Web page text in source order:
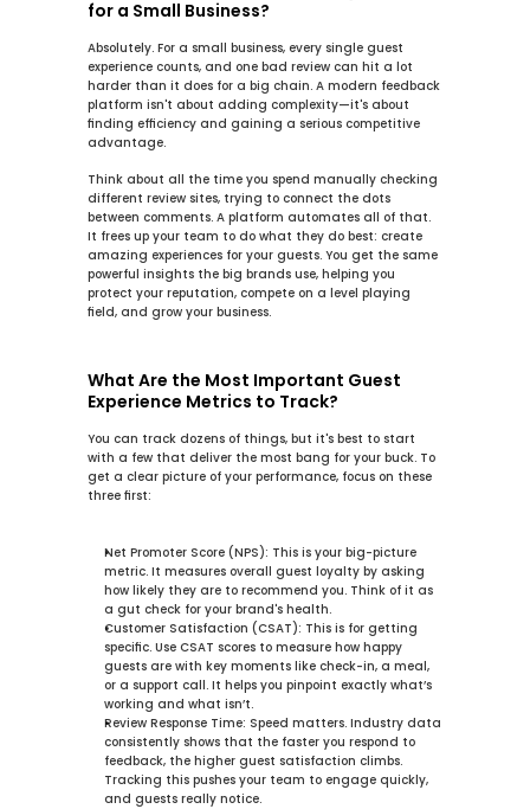
for a Small Business?
Absolutely. For a small business, every single guest
experience counts, and one bad review can hit a lot
harder than it does for a big chain. A modern feedback
platform isn't about adding complexity—it's about
finding efficiency and gaining a serious competitive
advantage.
Think about all the time you spend manually checking
different review sites, trying to connect the dots
between comments. A platform automates all of that.
It frees up your team to do what they do best: create
amazing experiences for your guests. You get the same
powerful insights the big brands use, helping you
protect your reputation, compete on a level playing
field, and grow your business.
What Are the Most Important Guest
Experience Metrics to Track?
You can track dozens of things, but it's best to start
with a few that deliver the most bang for your buck. To
get a clear picture of your performance, focus on these
three first:
Net Promoter Score (NPS): This is your big-picture
metric. It measures overall guest loyalty by asking
how likely they are to recommend you. Think of it as
a gut check for your brand's health.
Customer Satisfaction (CSAT): This is for getting
specific. Use CSAT scores to measure how happy
guests are with key moments like check-in, a meal,
or a support call. It helps you pinpoint exactly what’s
working and what isn’t.
Review Response Time: Speed matters. Industry data
consistently shows that the faster you respond to
feedback, the higher guest satisfaction climbs.
Tracking this pushes your team to engage quickly,
and guests really notice.